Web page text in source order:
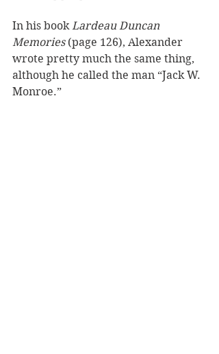
In his book Lardeau Duncan
Memories (page 126), Alexander
wrote pretty much the same thing,
although he called the man “Jack W.
Monroe.”